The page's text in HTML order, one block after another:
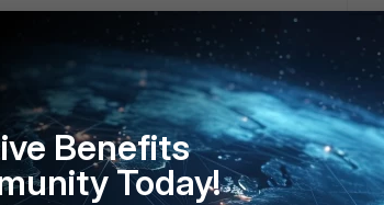
Benefits
Today!